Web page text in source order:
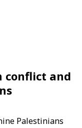
conflict and